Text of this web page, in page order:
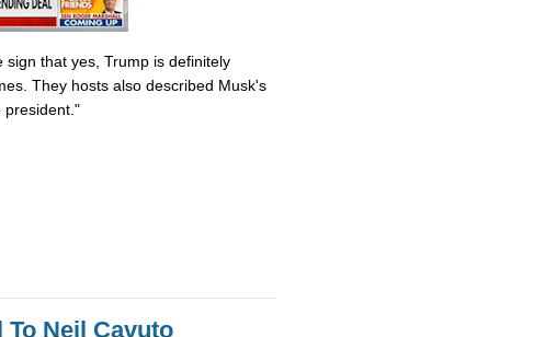
that yes, Trump is definitely
They hosts also described Musk's
president."
Neil Cavuto